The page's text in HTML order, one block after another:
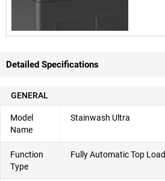
Detailed Specifications
GENERAL
Model
Name
Stainwash Ultra
Function
Type
Fully Automatic Top Load